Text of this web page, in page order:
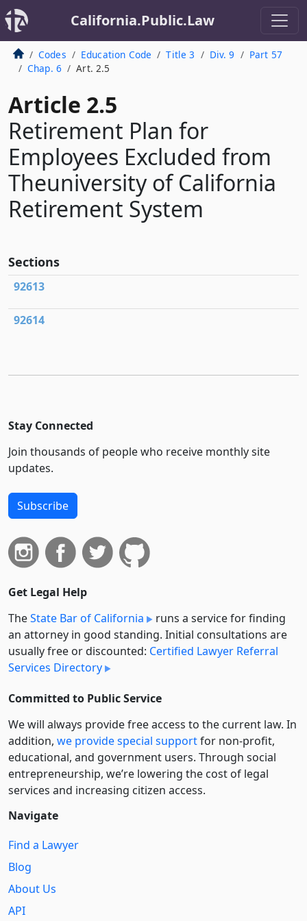
California.Public.Law
Codes Education Code Title 3 Div. 9
Part 57
Chap. 6
Art. 2.5
Article 2.5
Retirement Plan for
Employees Excluded from
Theuniversity of California
Retirement System
Sections
92613
92614
Stay Connected
Join thousands of people who receive monthly site
updates.
Subscribe
Get Legal Help
TheState Bar of California
runs a service for finding
an attorney in good standing. Initial consultations are
usually free or discounted: Certified Lawyer Referral
Services Directory
Committed to Public Service
We will always provide free access to the current law. In
addition, we provide special supportfor non-profit,
educational, and government users. Through social
entre­pre­neurship, we’re lowering the cost of legal
services and increasing citizen access.
Navigate
Find a Lawyer
Blog
About Us
API